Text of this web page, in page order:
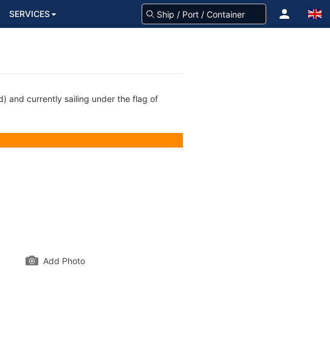
SERVICES
and currently sailing under the flag of
Add Photo